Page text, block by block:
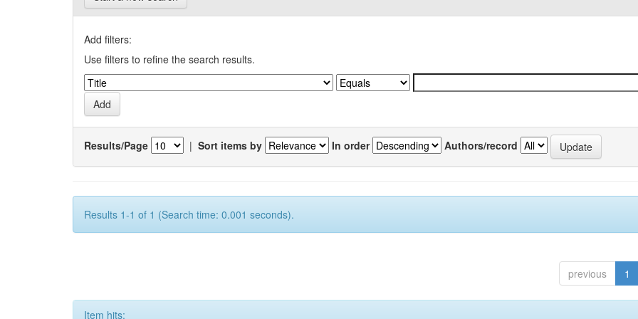
Add filters:
Use filters to refine the search results.
Results/Page | Sort items by In order Authors/record
Results 1-1 of 1 (Search time: 0.001 seconds).
previous 1
Item hits: